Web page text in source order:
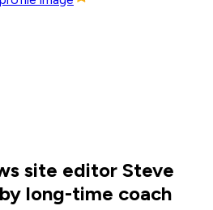
site editor Steve
long-time coach